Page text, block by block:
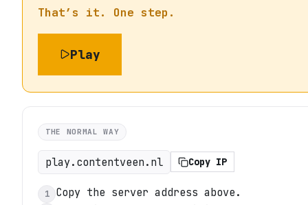
That’s it. One step.
Play
THE NORMAL WAY
play.contentveen.nl Copy IP
1 Copy the server address above.